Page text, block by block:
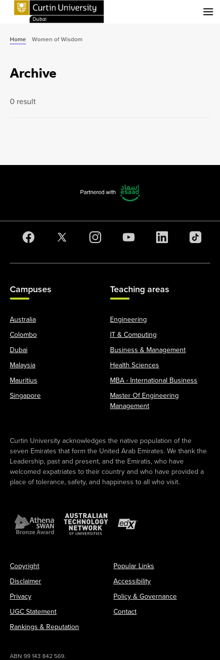
Home Women of Wisdom
Archive
0 result
Campuses
Australia
Colombo
Dubai
Malaysia
Mauritius
Singapore
Teaching areas
Engineering
IT & Computing
Business & Management
Health Sciences
MBA - International Business
Master Of Engineering
Management
Curtin University acknowledges the native population of the
seven Emirates that form the United Arab Emirates. We thank the
Leadership, past and present, and the Emiratis, who have
welcomed expatriates to their country and who have provided a
place of tolerance, safety, and happiness to all who visit.
Copyright
Disclaimer
Privacy
UGC Statement
Rankings & Reputation
Popular Links
Accessibility
Policy & Governance
Contact
ABN 99 143 842 569.